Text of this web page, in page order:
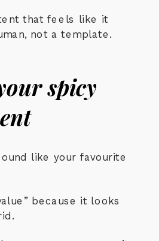
that feels like it
not a template.
spicy
like your favourite
because it looks